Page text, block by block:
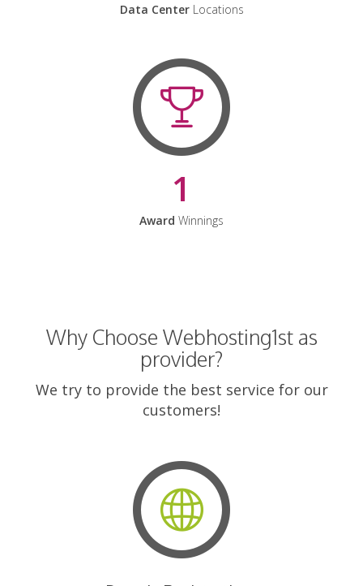
Data CenterLocations
1
Award Winnings
Why Choose Webhosting1st as
provider?
We try to provide the best service for our
customers!